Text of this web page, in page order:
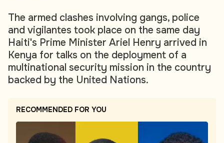
The armed clashes involving gangs, police
and vigilantes took place on the same day
Haiti's Prime Minister Ariel Henry arrived in
Kenya for talks on the deployment of a
multinational security mission in the country
backed by the United Nations.
RECOMMENDED FOR YOU